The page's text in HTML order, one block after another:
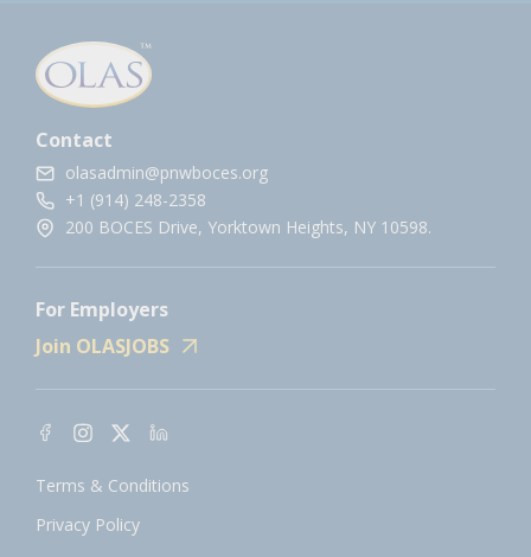
Contact
olasadmin@pnwboces.org
+1 (914) 248-2358
200 BOCES Drive, Yorktown Heights, NY 10598.
For Employers
Join OLASJOBS
Terms & Conditions
Privacy Policy